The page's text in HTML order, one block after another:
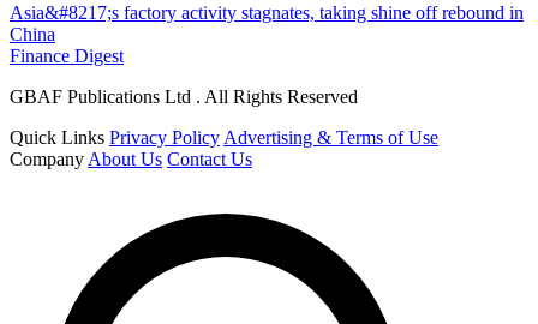
Asia&#8217;s factory activity stagnates, taking shine off rebound in
China
Finance Digest
GBAF Publications Ltd . All Rights Reserved
Quick Links Privacy Policy Advertising & Terms of Use
Company About Us Contact Us